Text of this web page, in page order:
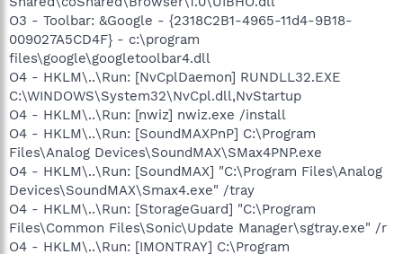
O3 - Toolbar: &Google - {2318C2B1-4965-11d4-9B18-
009027A5CD4F} - c:\program
files\google\googletoolbar4.dll
O4 - HKLM\..\Run: [NvCplDaemon] RUNDLL32.EXE
C:\WINDOWS\System32\NvCpl.dll,NvStartup
O4 - HKLM\..\Run: [nwiz] nwiz.exe /install
O4 - HKLM\..\Run: [SoundMAXPnP] C:\Program
Files\Analog Devices\SoundMAX\SMax4PNP.exe
O4 - HKLM\..\Run: [SoundMAX] "C:\Program Files\Analog
Devices\SoundMAX\Smax4.exe" /tray
O4 - HKLM\..\Run: [StorageGuard] "C:\Program
Files\Common Files\Sonic\Update Manager\sgtray.exe" /r
O4 - HKLM\..\Run: [IMONTRAY] C:\Program